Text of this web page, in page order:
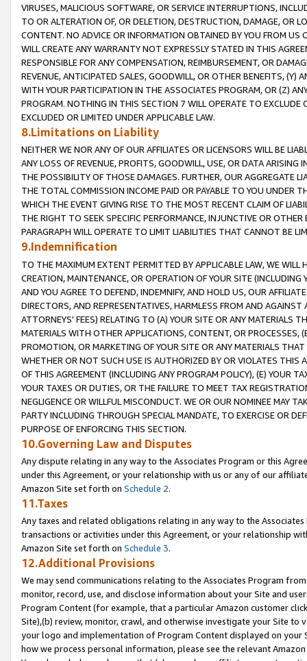
VIRUSES, MALICIOUS SOFTWARE, OR SERVICE INTERRUPTIONS,
TO OR ALTERATION OF, OR DELETION, DESTRUCTION, DAMAGE, OR
CONTENT. NO ADVICE OR INFORMATION OBTAINED BY YOU FROM
WILL CREATE ANY WARRANTY NOT EXPRESSLY STATED IN THIS
RESPONSIBLE FOR ANY COMPENSATION, REIMBURSEMENT, OR
REVENUE, ANTICIPATED SALES, GOODWILL, OR OTHER BENEFITS,
WITH YOUR PARTICIPATION IN THE ASSOCIATES PROGRAM, OR (Z)
PROGRAM. NOTHING IN THIS SECTION 7 WILL OPERATE TO
EXCLUDED OR LIMITED UNDER APPLICABLE LAW.
8.Limitations on Liability
NEITHER WE NOR ANY OF OUR AFFILIATES OR LICENSORS WILL BE
ANY LOSS OF REVENUE, PROFITS, GOODWILL, USE, OR DATA ARISING
THE POSSIBILITY OF THOSE DAMAGES. FURTHER, OUR AGGREGATE
THE TOTAL COMMISSION INCOME PAID OR PAYABLE TO YOU UNDER
WHICH THE EVENT GIVING RISE TO THE MOST RECENT CLAIM OF
THE RIGHT TO SEEK SPECIFIC PERFORMANCE, INJUNCTIVE OR
PARAGRAPH WILL OPERATE TO LIMIT LIABILITIES THAT CANNOT BE
9.Indemnification
TO THE MAXIMUM EXTENT PERMITTED BY APPLICABLE LAW, WE WILL
CREATION, MAINTENANCE, OR OPERATION OF YOUR SITE (INCLUDING
AND YOU AGREE TO DEFEND, INDEMNIFY, AND HOLD US, OUR
DIRECTORS, AND REPRESENTATIVES, HARMLESS FROM AND
ATTORNEYS' FEES) RELATING TO (A) YOUR SITE OR ANY MATERIALS
MATERIALS WITH OTHER APPLICATIONS, CONTENT, OR PROCESSES,
PROMOTION, OR MARKETING OF YOUR SITE OR ANY MATERIALS
WHETHER OR NOT SUCH USE IS AUTHORIZED BY OR VIOLATES THIS
OF THIS AGREEMENT (INCLUDING ANY PROGRAM POLICY), (E) YOUR
YOUR TAXES OR DUTIES, OR THE FAILURE TO MEET TAX
NEGLIGENCE OR WILLFUL MISCONDUCT. WE OR OUR NOMINEE MAY
PARTY INCLUDING THROUGH SPECIAL MANDATE, TO EXERCISE OR
PURPOSE OF ENFORCING THIS SECTION.
10.Governing Law and Disputes
Any dispute relating in any way to the Associates Program or this
under this Agreement, or your relationship with us or any of our
Amazon Site set forth on Schedule 2.
11.Taxes
Any taxes and related obligations relating in any way to the
transactions or activities under this Agreement, or your relationship
Amazon Site set forth on Schedule 3.
12.Additional Provisions
We may send communications relating to the Associates Program
monitor, record, use, and disclose information about your Site and
Program Content (for example, that a particular Amazon customer
Site),(b) review, monitor, crawl, and otherwise investigate your Site
your logo and implementation of Program Content displayed on
how we process personal information, please see the relevant